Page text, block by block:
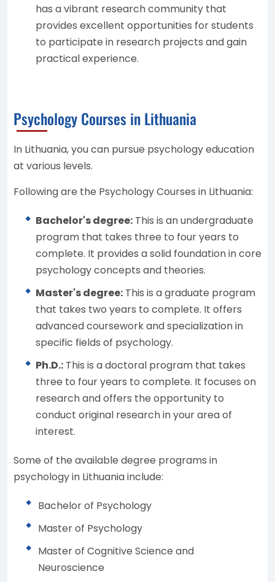
has a vibrant research community that
provides excellent opportunities for students
to participate in research projects and gain
practical experience.
Psychology Courses in Lithuania
In Lithuania, you can pursue psychology education
at various levels.
Following are the Psychology Courses in Lithuania:
Bachelor's degree: This is an undergraduate
program that takes three to four years to
complete. It provides a solid foundation in core
psychology concepts and theories.
Master's degree: This is a graduate program
that takes two years to complete. It offers
advanced coursework and specialization in
specific fields of psychology.
Ph.D.: This is a doctoral program that takes
three to four years to complete. It focuses on
research and offers the opportunity to
conduct original research in your area of
interest.
Some of the available degree programs in
psychology in Lithuania include:
Bachelor of Psychology
Master of Psychology
Master of Cognitive Science and
Neuroscience